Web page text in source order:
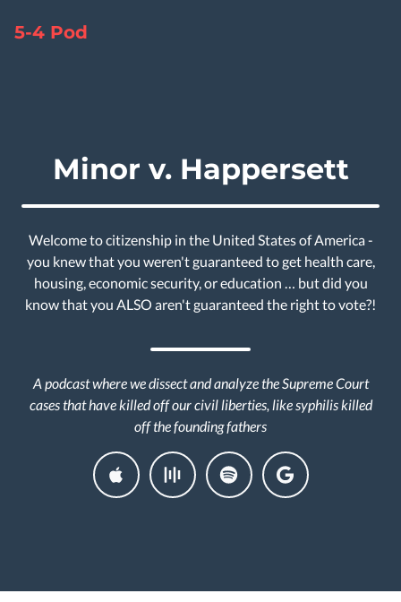
5-4 Pod
Minor v. Happersett
Welcome to citizenship in the United States of America -
you knew that you weren't guaranteed to get health care,
housing, economic security, or education … but did you
know that you ALSO aren't guaranteed the right to vote?!
A podcast where we dissect and analyze the Supreme Court
cases that have killed off our civil liberties, like syphilis killed
off the founding fathers